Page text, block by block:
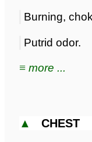
Burning,
Putrid odor.
≡ more ...
▲ CHEST